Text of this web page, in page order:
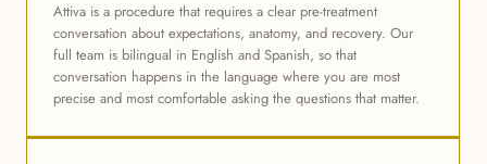
Attiva is a procedure that requires a clear pre-treatment
conversation about expectations, anatomy, and recovery. Our
full team is bilingual in English and Spanish, so that
conversation happens in the language where you are most
precise and most comfortable asking the questions that matter.